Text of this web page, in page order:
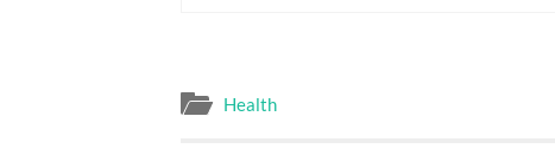
Health